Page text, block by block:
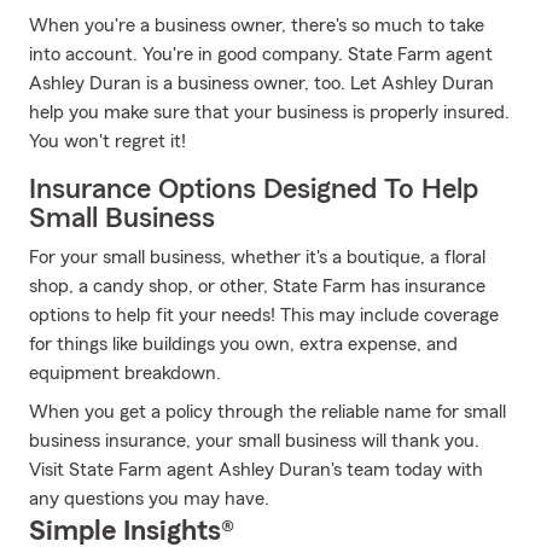
When you're a business owner, there's so much to take
into account. You're in good company. State Farm agent
Ashley Duran is a business owner, too. Let Ashley Duran
help you make sure that your business is properly insured.
You won't regret it!
Insurance Options Designed To Help
Small Business
For your small business, whether it's a boutique, a floral
shop, a candy shop, or other, State Farm has insurance
options to help fit your needs! This may include coverage
for things like buildings you own, extra expense, and
equipment breakdown.
When you get a policy through the reliable name for small
business insurance, your small business will thank you.
Visit State Farm agent Ashley Duran's team today with
any questions you may have.
Simple Insights®